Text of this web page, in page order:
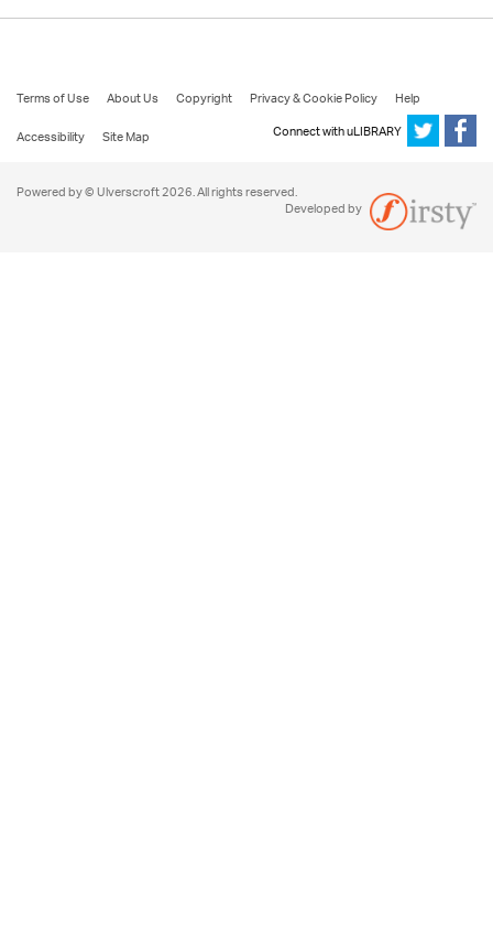
Terms of Use About Us Copyright Privacy & Cookie Policy
Help
Accessibility
Site Map Connect with uLIBRARY
Powered by © Ulverscroft 2026. All rights reserved.
Developed by